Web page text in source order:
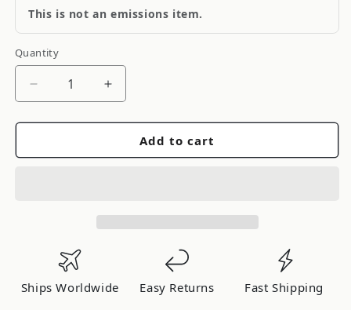
This is not an emissions item.
Quantity
Quantity
Decrease
for
Supra
MK4
JZA80
Increase
for
MK4
Add to cart
Ships Worldwide Easy Returns Fast Shipping